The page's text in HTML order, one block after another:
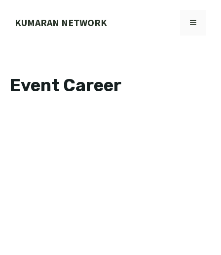
KUMARAN NETWORK MENU
Event Career